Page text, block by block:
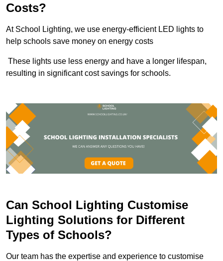
Costs?
At School Lighting, we use energy-efficient LED lights to
help schools save money on energy costs
These lights use less energy and have a longer lifespan,
resulting in significant cost savings for schools.
Can School Lighting Customise
Lighting Solutions for Different
Types of Schools?
Our team has the expertise and experience to customise